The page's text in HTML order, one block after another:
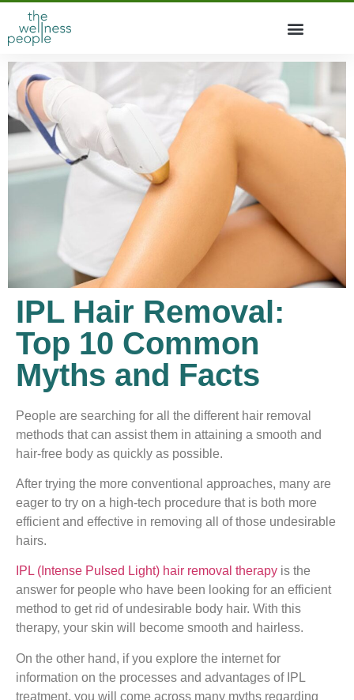
IPL Hair Removal:
Top 10 Common
Myths and Facts
People are searching for all the different hair removal
methods that can assist them in attaining a smooth and
hair-free body as quickly as possible.
After trying the more conventional approaches, many are
eager to try on a high-tech procedure that is both more
efficient and effective in removing all of those undesirable
hairs.
IPL (Intense Pulsed Light) hair removal therapy is the
answer for people who have been looking for an efficient
method to get rid of undesirable body hair. With this
therapy, your skin will become smooth and hairless.
On the other hand, if you explore the internet for
information on the processes and advantages of IPL
treatment, you will come across many myths regarding